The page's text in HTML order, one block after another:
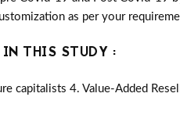
as per your
IN THIS STUDY :
capitalists 4. Value-Added